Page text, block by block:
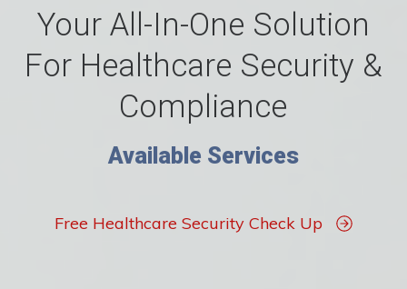
Your All-In-One Solution
For Healthcare Security &
Compliance
Available Services
Free Healthcare Security Check Up